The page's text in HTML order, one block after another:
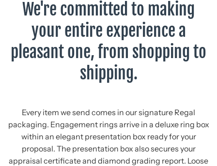
We're committed to making
your entire experience a
pleasant one, from shopping to
shipping.
Every item we send comes in our signature Regal
packaging. Engagement rings arrive in a deluxe ring box
within an elegant presentation box ready for your
proposal. The presentation box also secures your
appraisal certificate and diamond grading report. Loose